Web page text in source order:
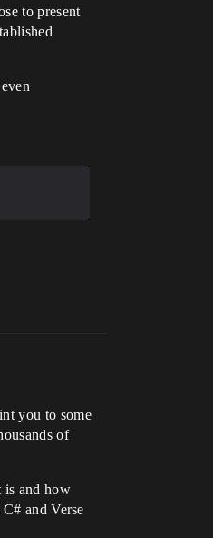
to present
you to some
of
is and how
and Verse